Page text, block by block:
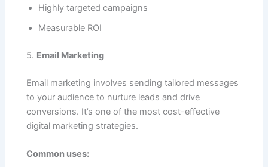
Highly targeted campaigns
Measurable ROI
5. Email Marketing
Email marketing involves sending tailored messages
to your audience to nurture leads and drive
conversions. It’s one of the most cost-effective
digital marketing strategies.
Common uses: